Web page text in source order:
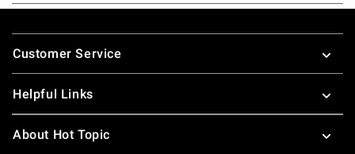
Footer
Customer Service
Helpful Links
About Hot Topic